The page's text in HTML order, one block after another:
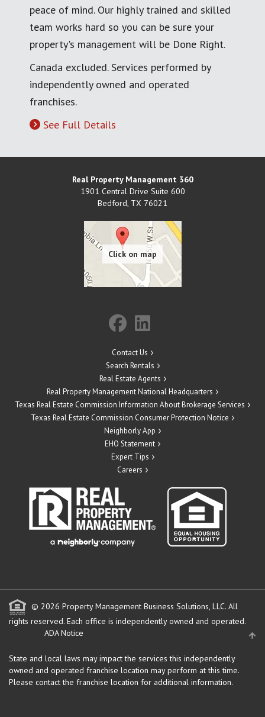
peace of mind. Our highly trained and skilled
team works hard so you can be sure your
property's management will be Done Right.
Canada excluded. Services performed by
independently owned and operated
franchises.
See Full Details
Real Property Management 360
1901 Central Drive Suite 600
Bedford, TX 76021
Contact Us
Search Rentals
Real Estate Agents
Real Property Management National Headquarters
Texas Real Estate Commission Information About Brokerage Services
Texas Real Estate Commission Consumer Protection Notice
Neighborly App
EHO Statement
Expert Tips
Careers
© 2026 Property Management Business Solutions, LLC. All
rights reserved. Each office is independently owned and operated.
ADA Notice
State and local laws may impact the services this independently
owned and operated franchise location may perform at this time.
Please contact the franchise location for additional information.